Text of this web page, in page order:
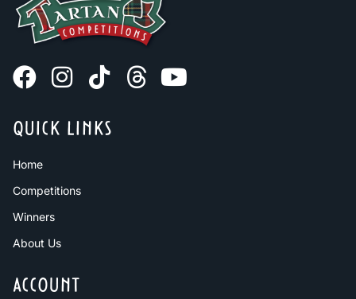
QUICK LINKS
Home
Competitions
Winners
About Us
ACCOUNT